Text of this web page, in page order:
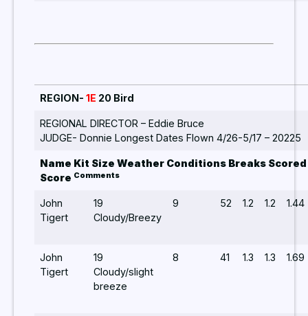
REGION- 1E 20 Bird
REGIONAL DIRECTOR – Eddie Bruce
JUDGE- Donnie Longest Dates Flown 4/26-5/17 – 20225
Name Kit Size Weather Conditions Breaks Scored
Score Comments
John
Tigert
19
Cloudy/Breezy
9 52 1.2 1.2 1.44
John
Tigert
19
Cloudy/slight
breeze
8 41 1.3 1.3 1.69